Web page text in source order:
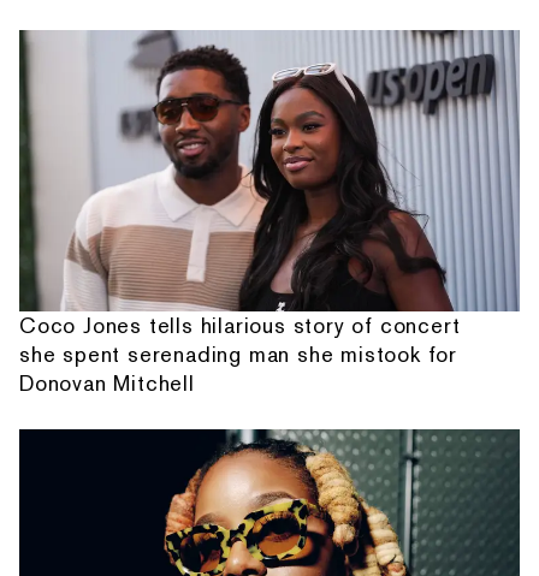
Coco Jones tells hilarious story of concert
she spent serenading man she mistook for
Donovan Mitchell